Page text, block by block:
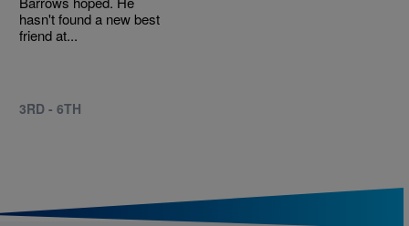
hasn't found a new best
friend at...
3RD - 6TH